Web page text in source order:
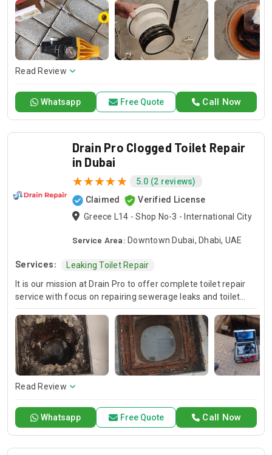
and dependable service for any emergency. Specializing in
HVAC services, we provide customized solutions for all types
of air conditioning systems. Our skilled AC contractors are
here to offer professional installation, maintenance, and
repair services. Count on Contractors UAE for all your air
conditioning requirements, with reliable service whenever
Read Review
Call Now
Whatsapp Free Quote
Drain Pro Clogged Toilet Repair
in Dubai
5.0 (2 reviews)
Claimed
Verified License
Greece L14 - Shop No-3 - International City
Service Area: Downtown Dubai, Dhabi, UAE
Services:
Leaking Toilet Repair
It is our mission at Drain Pro to offer complete toilet repair
service with focus on repairing sewerage leaks and toilet
flushing malfunctions. Our competent staff is fully capable
of doing any kind of toilet problem, including the necessary
and sufficient procedures to bring each toilet back to a
functional state again. We are the trusted Drain Pro
company for the best repair services of your toilet so that
your bathroom stays up to standard.
Read Review
Call Now
Whatsapp Free Quote